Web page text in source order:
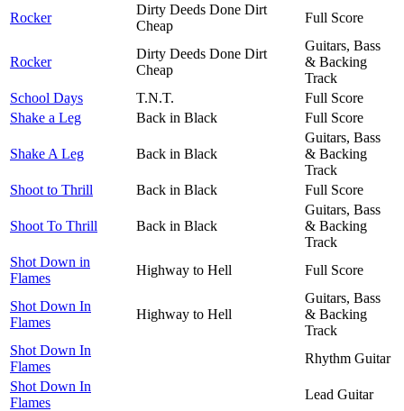
Rocker
Dirty Deeds Done Dirt
Cheap
Full Score
Rocker
Dirty Deeds Done Dirt
Cheap
Guitars, Bass
& Backing
Track
School Days
T.N.T.
Full Score
Shake a Leg
Back in Black Full Score
Shake A Leg Back in Black
Guitars, Bass
& Backing
Track
Shoot to Thrill
Back in Black Full Score
Shoot To Thrill Back in Black
Guitars, Bass
& Backing
Track
Shot Down in
Flames
Highway to Hell Full Score
Shot Down In
Flames
Highway to Hell
Guitars, Bass
& Backing
Track
Shot Down In
Flames
Rhythm Guitar
Shot Down In
Flames
Lead Guitar